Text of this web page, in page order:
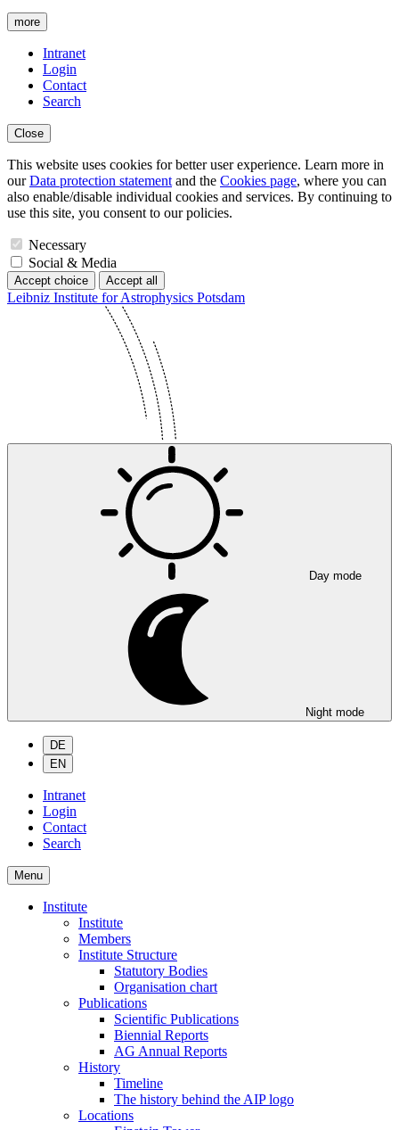
more
Intranet
Login
Contact
Search
Close
This website uses cookies for better user experience. Learn more in
ourData protection statement and the Cookies page, where you can
also enable/disable individual cookies and services. By continuing to
use this site, you consent to our policies.
Necessary
Social & Media
Accept choice Accept all
Leibniz Institute for Astrophysics Potsdam
Day mode
Night mode
DE
EN
Intranet
Login
Contact
Search
Menu
Institute
Institute
Members
Institute Structure
Statutory Bodies
Organisation chart
Publications
Scientific Publications
Biennial Reports
AG Annual Reports
History
Timeline
The history behind the AIP logo
Locations